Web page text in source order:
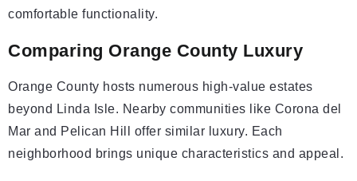
comfortable functionality.
Comparing Orange County Luxury
Orange County hosts numerous high-value estates
beyond Linda Isle. Nearby communities like Corona del
Mar and Pelican Hill offer similar luxury. Each
neighborhood brings unique characteristics and appeal.